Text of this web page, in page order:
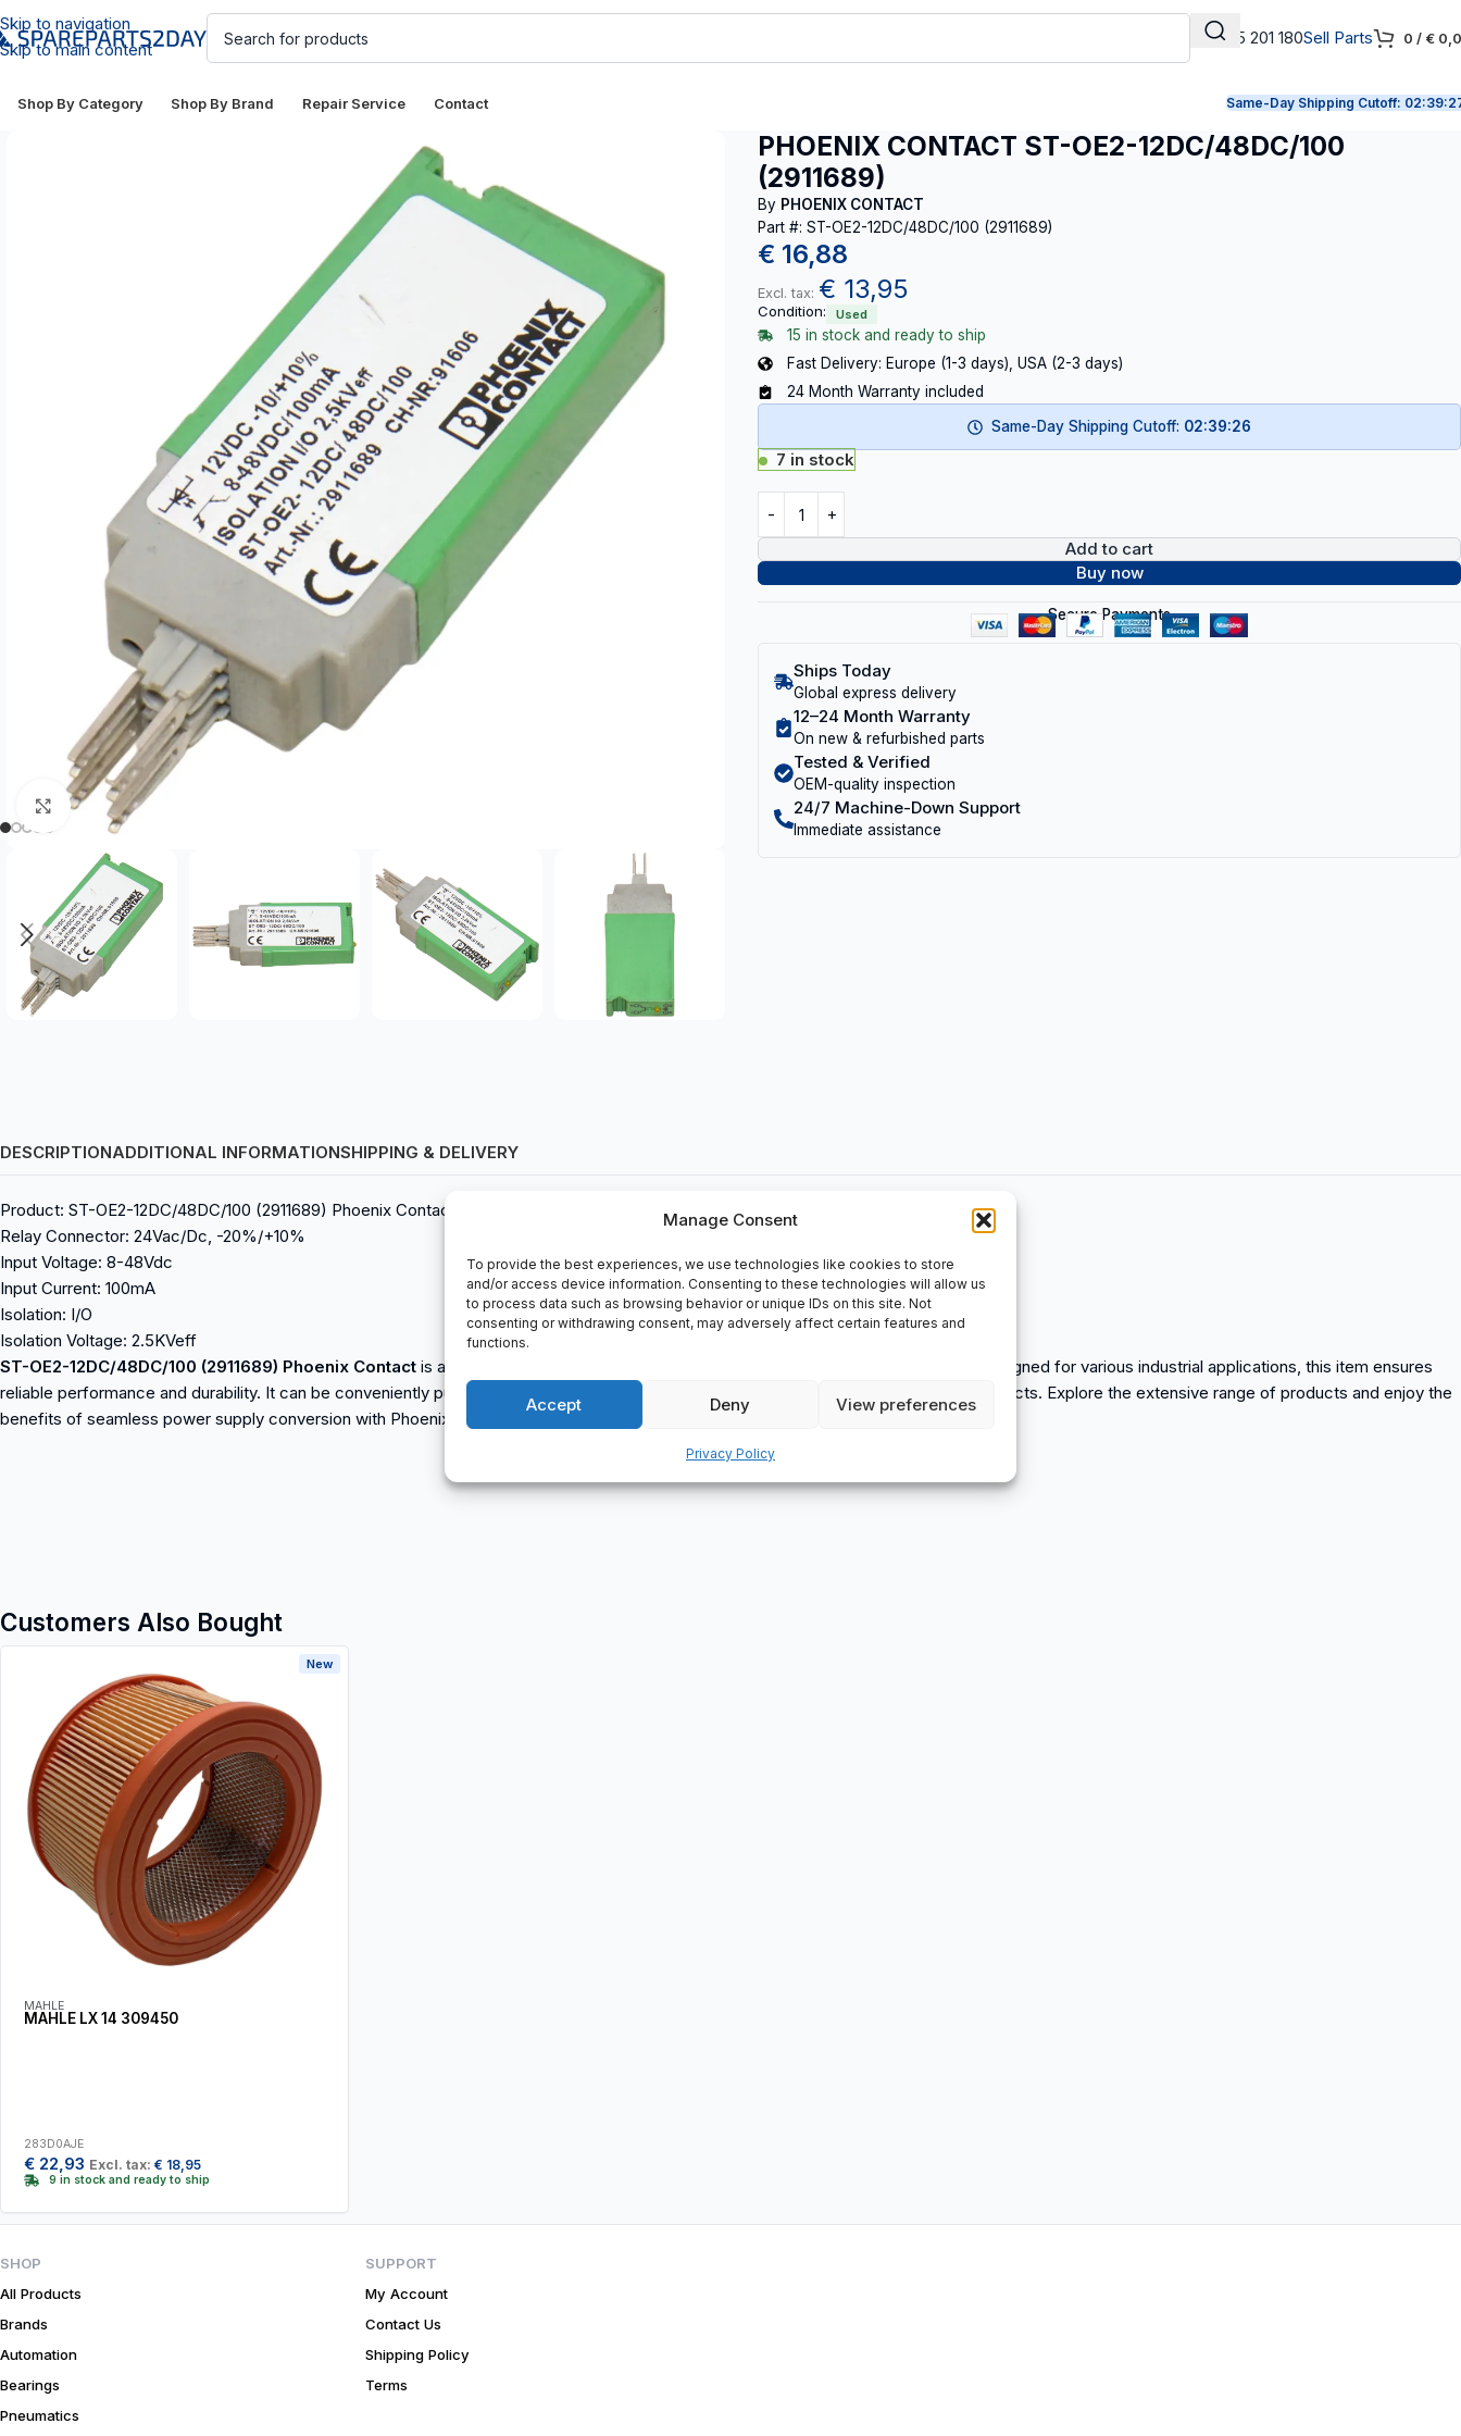
Manage Consent
To provide the best experiences, we use technologies like cookies to store
and/or access device information. Consenting to these technologies will allow us
to process data such as browsing behavior or unique IDs on this site. Not
consenting or withdrawing consent, may adversely affect certain features and
functions.
Accept Deny View preferences
Privacy Policy
Skip to navigation
Skip to main content
+31 165 201 180Sell Parts 0 / €
Shop By Category Shop By Brand Repair Service Contact Same-Day Shipping Cutoff:
Click to enlarge
PHOENIX CONTACT ST-OE2-12DC/48DC/100
(2911689)
By PHOENIX CONTACT
Part #: ST-OE2-12DC/48DC/100 (2911689)
€ 16,88
Excl. tax: € 13,95
Condition: Used
15 in stock and ready to ship
Fast Delivery: Europe (1-3 days), USA (2-3 days)
24 Month Warranty included
Same-Day Shipping Cutoff: 02:39:25
7 in stock
Add to cart
Buy now
Secure Payments
Ships Today
Global express delivery
12–24 Month Warranty
On new & refurbished parts
Tested & Verified
OEM-quality inspection
24/7 Machine-Down Support
Immediate assistance
DESCRIPTIONADDITIONAL INFORMATIONSHIPPING & DELIVERY
Product: ST-OE2-12DC/48DC/100 (2911689) Phoenix Contact
Relay Connector: 24Vac/Dc, -20%/+10%
Input Voltage: 8-48Vdc
Input Current: 100mA
Isolation: I/O
Isolation Voltage: 2.5KVeff
ST-OE2-12DC/48DC/100 (2911689) Phoenix Contact is a reliable industrial device that offers efficient power supply conversion. Designed for various industrial applications, this item ensures
reliable performance and durability. It can be conveniently purchased at spareparts2day, a trusted supplier of industrial automation products. Explore the extensive range of products and enjoy the
benefits of seamless power supply conversion with Phoenix Contact.
Customers Also Bought
MAHLE
MAHLE LX 14 309450
283D0AJE
€ 22,93 Excl. tax: € 18,95
9 in stock and ready to ship
New
SHOP
All Products
Brands
Automation
Bearings
Pneumatics
SUPPORT
My Account
Contact Us
Shipping Policy
Terms